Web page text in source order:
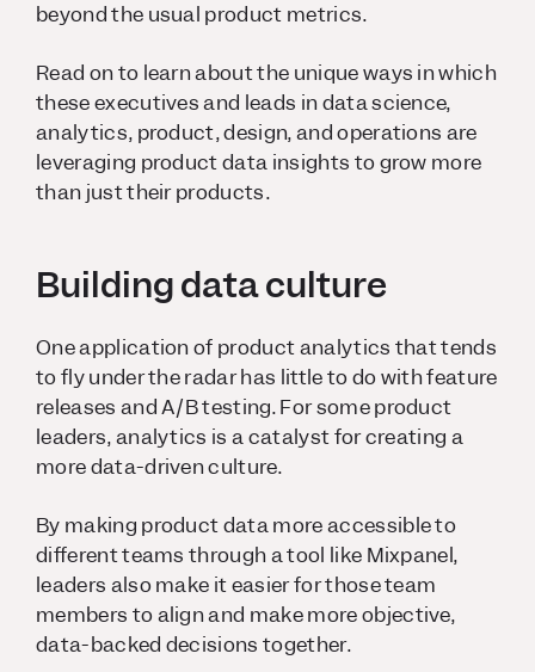
beyond the usual product metrics.
Read on to learn about the unique ways in which
these executives and leads in data science,
analytics, product, design, and operations are
leveraging product data insights to grow more
than just their products.
Building data culture
One application of product analytics that tends
to fly under the radar has little to do with feature
releases and A/B testing. For some product
leaders, analytics is a catalyst for creating a
more data-driven culture.
By making product data more accessible to
different teams through a tool like Mixpanel,
leaders also make it easier for those team
members to align and make more objective,
data-backed decisionstogether.